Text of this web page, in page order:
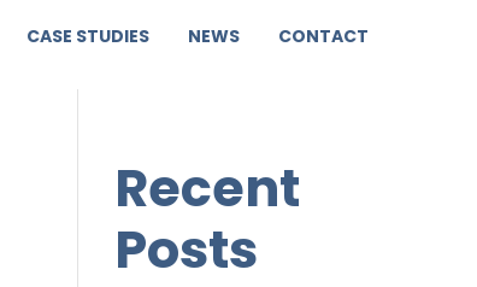
CASE STUDIES NEWS CONTACT
Recent
Posts